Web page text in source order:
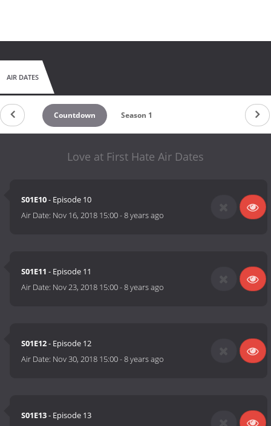
AIR DATES
Countdown Season 1
Love at First Hate Air Dates
S01E10- Episode 10
Air Date: Nov 16, 2018 15:00-8 years ago
S01E11 - Episode 11
Air Date: Nov 23, 2018 15:00-8 years ago
S01E12- Episode 12
Air Date: Nov 30, 2018 15:00-8 years ago
S01E13- Episode 13